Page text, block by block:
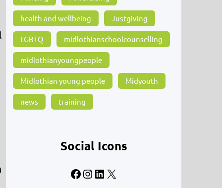
health and wellbeing Justgiving
LGBTQ midlothianschoolcounselling
midlothianyoungpeople
Midlothian young people Midyouth
news training
Social Icons
Facebook Instagram LinkedIn X